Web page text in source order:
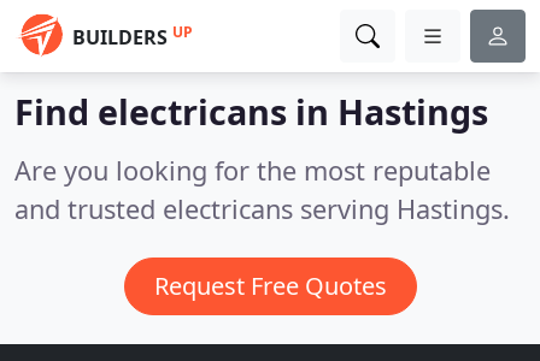
BUILDERS UP
Find electricans in Hastings
Are you looking for the most reputable
and trusted electricans serving Hastings.
Request Free Quotes